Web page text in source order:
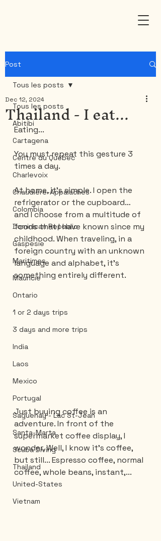
Post
Tous les posts
Abitibi
Cartagena
Centre du Québec
Charlevoix
Chaudière-Appalaches
Colombia
Dominican Republic
Gaspesie
Maritimes
Mauricie
Ontario
1 or 2 days trips
3 days and more trips
India
Laos
Mexico
Portugal
Saguenay - Lac St-Jean
Santa-Marta
Scuba Diving
Thailand
United-States
Vietnam
Tous les posts
Thailand - I eat...
Dec 12, 2024
Eating...
You must repeat this gesture 3
times a day.
At home, it’s simple. I open the
refrigerator or the cupboard…
and I choose from a multitude of
foods that I have known since my
childhood. When traveling, in a
foreign country with an unknown
language and alphabet, it’s
something entirely different.
Just buying coffee is an
adventure. In front of the
supermarket coffee display, I
wonder. Well, I know it's coffee,
but still... Espresso coffee, normal
coffee, whole beans, instant,...